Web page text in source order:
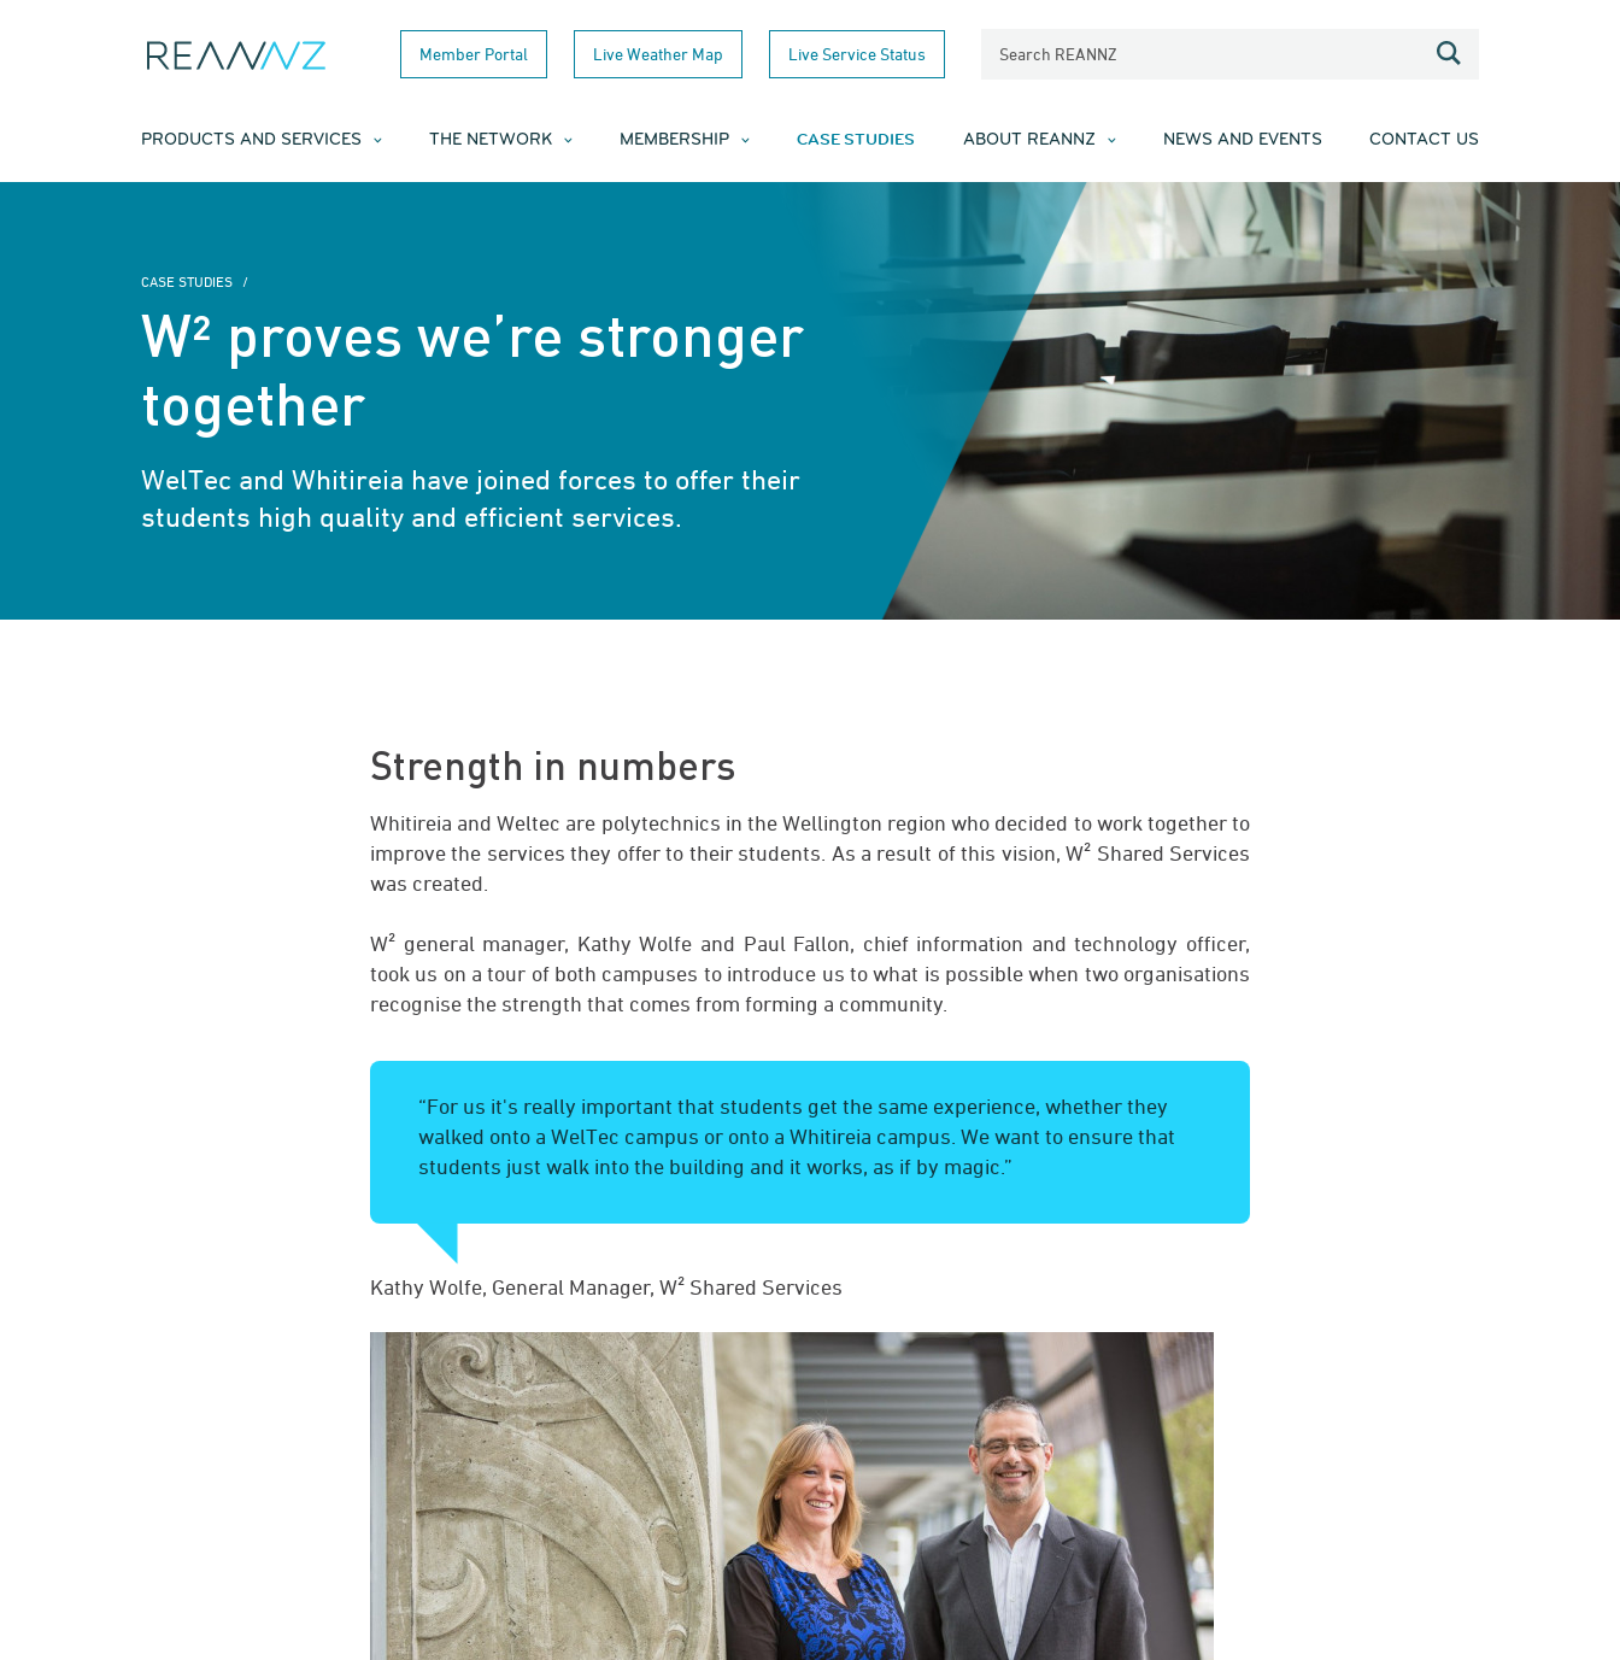
Skip to main content Member Portal Live Weather Map Live Service Status Search REANNZ
PRODUCTS AND SERVICES THE NETWORK MEMBERSHIP CASE STUDIES ABOUT REANNZ NEWS AND EVENTS CONTACT US
CASE STUDIES
W² proves we’re stronger
together
WelTec and Whitireia have joined forces to offer their
students high quality and efficient services.
Strength in numbers
Whitireia and Weltec are polytechnics in the Wellington region who decided to work together to
improve the services they offer to their students. As a result of this vision, W² Shared Services
was created.
W² general manager, Kathy Wolfe and Paul Fallon, chief information and technology officer,
took us on a tour of both campuses to introduce us to what is possible when two organisations
recognise the strength that comes from forming a community.
“For us it's really important that students get the same experience, whether they
walked onto a WelTec campus or onto a Whitireia campus. We want to ensure that
students just walk into the building and it works, as if by magic.”
Kathy Wolfe, General Manager, W² Shared Services